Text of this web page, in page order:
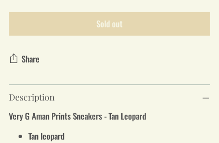
Sold out
Share
Adding
product
to
your
cart
Description
Very G Aman Prints Sneakers - Tan Leopard
Tan leopard